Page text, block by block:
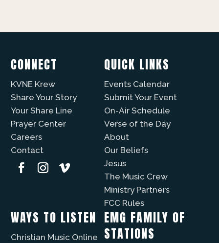
CONNECT
KVNE Krew
Share Your Story
Your Share Line
Prayer Center
Careers
Contact
QUICK LINKS
Events Calendar
Submit Your Event
On-Air Schedule
Verse of the Day
About
Our Beliefs
Jesus
The Music Crew
Ministry Partners
FCC Rules
WAYS TO LISTEN
Christian Music Online
EMG FAMILY OF
STATIONS